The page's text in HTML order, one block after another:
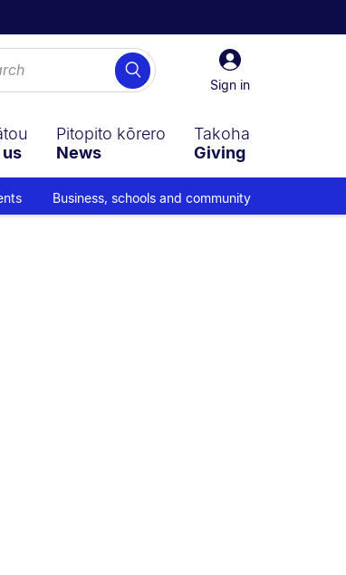
Sign
in
Sign in
Search
Pitopito kōrero
News
Takoha
Giving
Business, schools and community